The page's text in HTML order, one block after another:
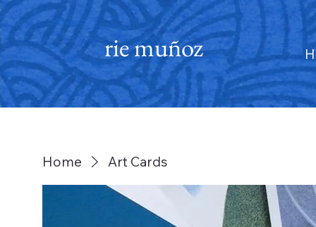
rie muñoz
Home Art Cards